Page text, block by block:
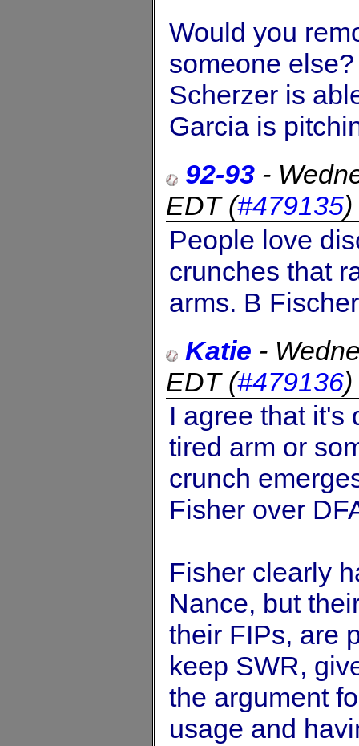
Would you
someone
Scherzer is
Garcia is
92-93 -
EDT(#479135)
People love
crunches that
arms. B
Katie -
EDT(#479136)
I agree that it's
tired arm or
crunch
Fisher over
Fisher clearly
Nance, but
their FIPs, are
keep SWR,
the argument
usage and